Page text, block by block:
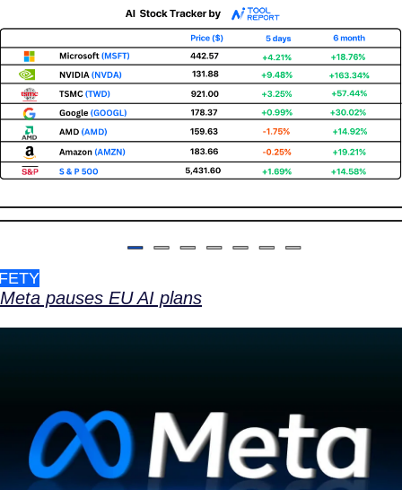
Meta pauses EU AI plans